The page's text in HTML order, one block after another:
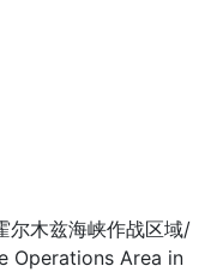
尔木兹海峡作战区域/
Operations Area in